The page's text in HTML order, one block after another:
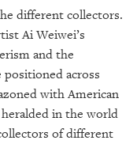
different collectors.
Ai Weiwei’s
and the
across
with American
in the world
of different